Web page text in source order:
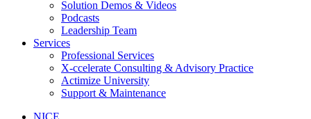
Solution Demos & Videos
Podcasts
Leadership Team
Services
Professional Services
X-ccelerate Consulting & Advisory Practice
Actimize University
Support & Maintenance